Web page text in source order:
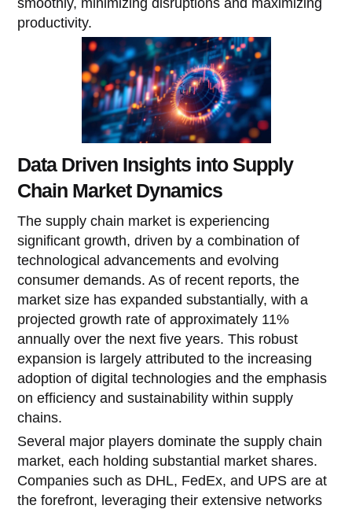
productivity.
Data Driven Insights into Supply
Chain Market Dynamics
The supply chain market is experiencing
significant growth, driven by a combination of
technological advancements and evolving
consumer demands. As of recent reports, the
market size has expanded substantially, with a
projected growth rate of approximately 11%
annually over the next five years. This robust
expansion is largely attributed to the increasing
adoption of digital technologies and the emphasis
on efficiency and sustainability within supply
chains.
Several major players dominate the supply chain
market, each holding substantial market shares.
Companies such as DHL, FedEx, and UPS are at
the forefront, leveraging their extensive networks